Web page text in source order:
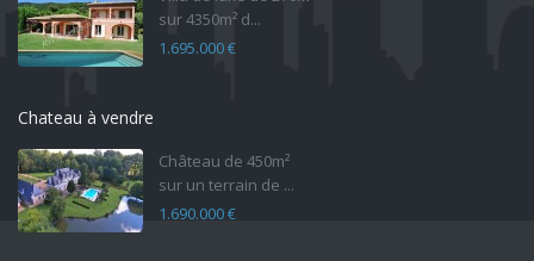
sur 4350m² d...
1.695.000 €
Chateau à vendre
Château de 450m²
sur un terrain de ...
1.690.000 €